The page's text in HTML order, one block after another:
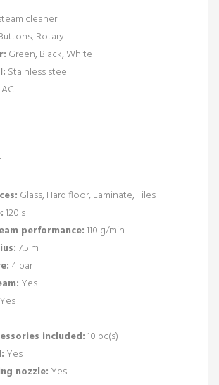
cleaner
Rotary
Green, Black, White
Stainless steel
AC
Glass, Hard floor, Laminate, Tiles
120 s
performance:110 g/min
7.5 m
4 bar
Yes
Yes
included:10 pc(s)
Yes
nozzle: Yes